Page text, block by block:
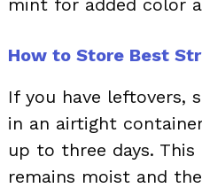
mint for added color
How to Store Best
If you have leftovers,
in an airtight
up to three days.
remains moist and